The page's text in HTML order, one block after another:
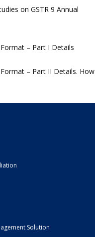
on GSTR 9 Annual
– Part I Details
– Part II Details. How
Solution